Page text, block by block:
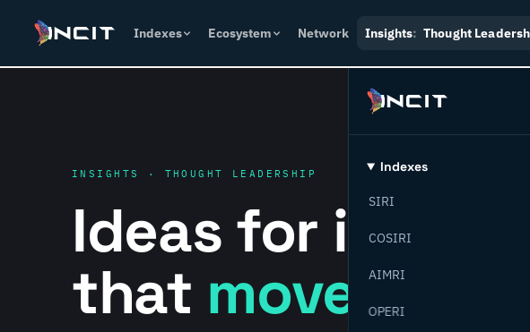
Indexes Ecosystem Network Insights: Thought
Indexes
SIRI
COSIRI
AIMRI
OPERI
INSIGHTS · THOUGHT LEADERSHIP
Ideas for
that move